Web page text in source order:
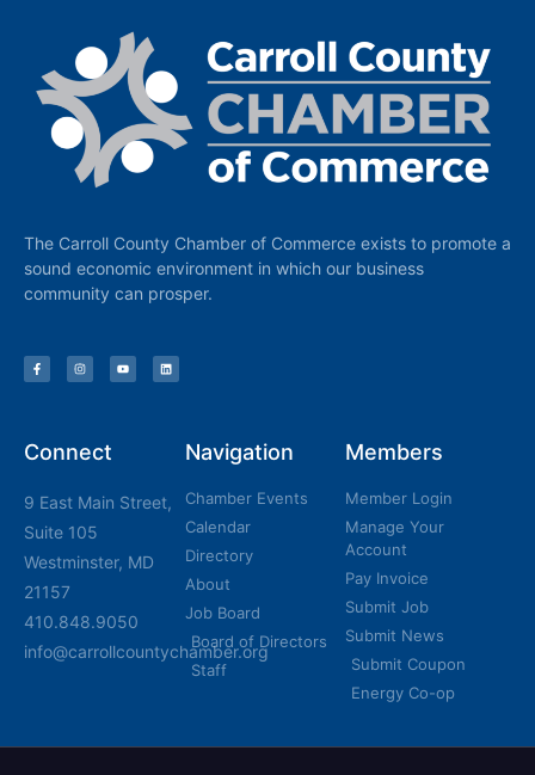
The Carroll County Chamber of Commerce exists to promote a
sound economic environment in which our business
community can prosper.
Connect
9 East Main Street,
Suite 105
Westminster, MD
21157
410.848.9050
info@carrollcountychamber.org
Navigation
Chamber Events
Calendar
Directory
About
Job Board
Board of Directors
Staff
Members
Member Login
Manage Your
Account
Pay Invoice
Submit Job
Submit News
Submit Coupon
Energy Co-op